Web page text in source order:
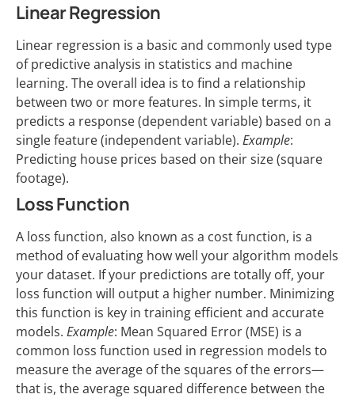
Linear Regression
Linear regression is a basic and commonly used type
of predictive analysis in statistics and machine
learning. The overall idea is to find a relationship
between two or more features. In simple terms, it
predicts a response (dependent variable) based on a
single feature (independent variable). Example:
Predicting house prices based on their size (square
footage).
Loss Function
A loss function, also known as a cost function, is a
method of evaluating how well your algorithm models
your dataset. If your predictions are totally off, your
loss function will output a higher number. Minimizing
this function is key in training efficient and accurate
models. Example: Mean Squared Error (MSE) is a
common loss function used in regression models to
measure the average of the squares of the errors—
that is, the average squared difference between the